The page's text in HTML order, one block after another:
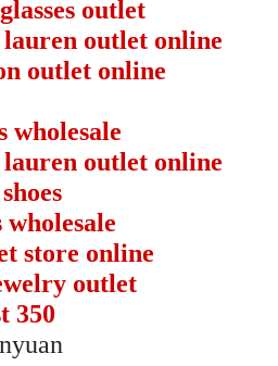
outlet
outlet online
outlet online
wholesale
outlet online
store online
outlet
350